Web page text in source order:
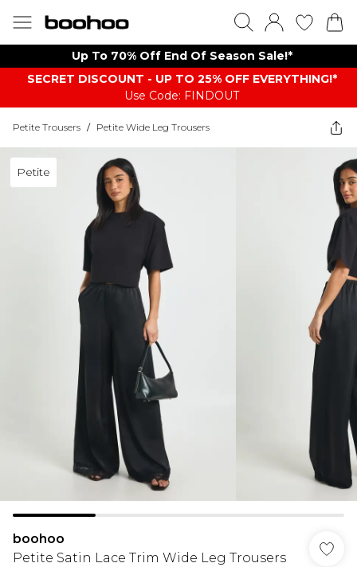
Up To 70% Off End Of Season Sale!*
SECRET DISCOUNT - UP TO 25% OFF EVERYTHING!*
Use Code: FINDOUT
Petite Trousers / Petite Wide Leg Trousers
Petite
boohoo
Petite Satin Lace Trim Wide Leg Trousers